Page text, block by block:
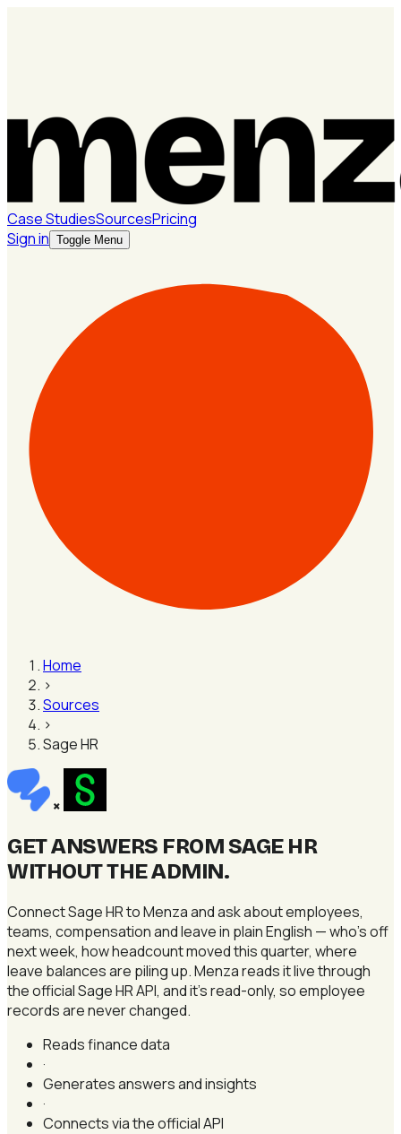
Case StudiesSourcesPricing
Sign in Toggle Menu
Home
›
Sources
›
Sage HR
×
GET ANSWERS FROM SAGE HR
WITHOUT THE ADMIN.
Connect Sage HR to Menza and ask about employees,
teams, compensation and leave in plain English — who's off
next week, how headcount moved this quarter, where
leave balances are piling up. Menza reads it live through
the official Sage HR API, and it's read-only, so employee
records are never changed.
Reads finance data
·
Generates answers and insights
·
Connects via the official API